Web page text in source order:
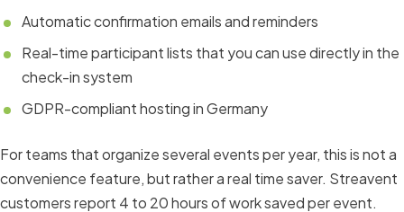
Automatic confirmation emails and reminders
Real-time participant lists that you can use directly in the
check-in system
GDPR-compliant hosting in Germany
For teams that organize several events per year, this is not a
convenience feature, but rather a real time saver. Streavent
customers report 4 to 20 hours of work saved per event.